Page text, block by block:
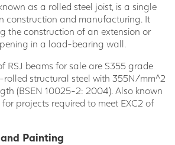
as a rolled steel joist, is a single
construction and manufacturing. It
the construction of an extension or
in a load-bearing wall.
RSJ beams for sale are S355 grade
rolled structural steel with 355N/mm^2
(BSEN 10025-2: 2004). Also known
projects required to meet EXC2 of
Painting